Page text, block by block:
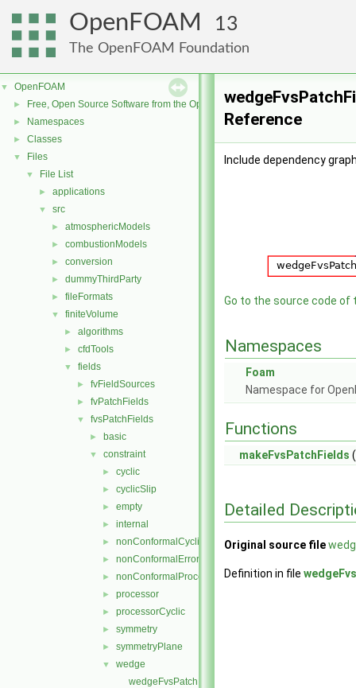
OpenFOAM 13
The OpenFOAM Foundation
▼ OpenFOAM
► Free, Open Source Software from the OpenFOAM Foundation
► Namespaces
► Classes
▼ Files
▼ File List
► applications
▼ src
► atmosphericModels
► combustionModels
► conversion
► dummyThirdParty
► fileFormats
▼ finiteVolume
► algorithms
► cfdTools
▼ fields
► fvFieldSources
► fvPatchFields
▼ fvsPatchFields
► basic
▼ constraint
► cyclic
► cyclicSlip
► empty
► internal
► nonConformalCyclic
► nonConformalError
► nonConformalProcessorCyclic
► processor
► processorCyclic
► symmetry
► symmetryPlane
▼
wedge
wedgeFvsPatchField.C
Reference
Include dependency
Go to the source code of
Namespaces
Foam
Namespace for
Functions
makeFvsPatchFields
Detailed
Original source file
Definition in file